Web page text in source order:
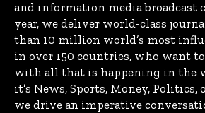
and information media broadcast
year, we deliver world-class
than 10 million world’s most
in over 150 countries, who want
with all that is happening in the
it’s News, Sports, Money,
we drive an imperative